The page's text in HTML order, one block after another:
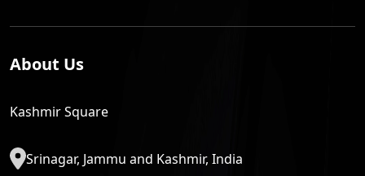
About Us
Kashmir Square
Srinagar, Jammu and Kashmir, India